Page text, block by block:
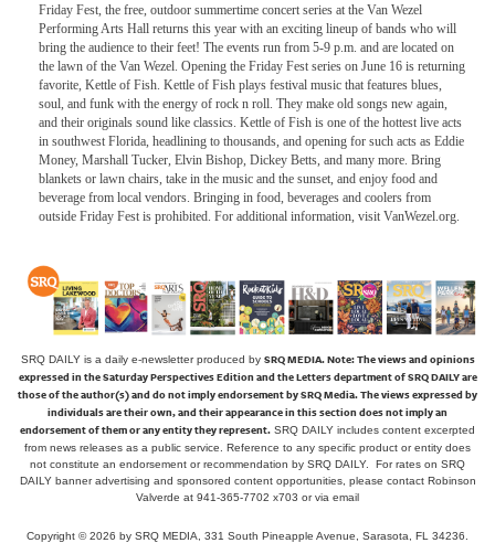
Friday Fest, the free, outdoor summertime concert series at the Van Wezel
Performing Arts Hall returns this year with an exciting lineup of bands who will
bring the audience to their feet! The events run from 5-9 p.m. and are located on
the lawn of the Van Wezel. Opening the Friday Fest series on June 16 is returning
favorite, Kettle of Fish. Kettle of Fish plays festival music that features blues,
soul, and funk with the energy of rock n roll. They make old songs new again,
and their originals sound like classics. Kettle of Fish is one of the hottest live acts
in southwest Florida, headlining to thousands, and opening for such acts as Eddie
Money, Marshall Tucker, Elvin Bishop, Dickey Betts, and many more. Bring
blankets or lawn chairs, take in the music and the sunset, and enjoy food and
beverage from local vendors. Bringing in food, beverages and coolers from
outside Friday Fest is prohibited. For additional information, visit VanWezel.org.
SRQ DAILY is a daily e-newsletter produced by SRQ MEDIA.Note: The views and opinions
expressed in the Saturday Perspectives Edition and the Letters department of SRQ DAILY are
those of the author(s) and do not imply endorsement by SRQ Media. The views expressed by
individuals are their own, and their appearance in this section does not imply an
endorsement of them or any entity they represent. SRQ DAILY includes content excerpted
from news releases as a public service. Reference to any specific product or entity does
not constitute an endorsement or recommendation by SRQ DAILY. For rates on SRQ
DAILY banner advertising and sponsored content opportunities, please contact Robinson
Valverde at 941-365-7702 x703 orvia email
Copyright © 2026 by SRQ MEDIA, 331 South Pineapple Avenue, Sarasota, FL 34236.